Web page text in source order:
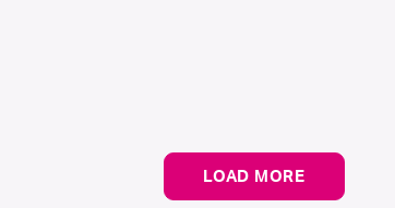
LOAD MORE